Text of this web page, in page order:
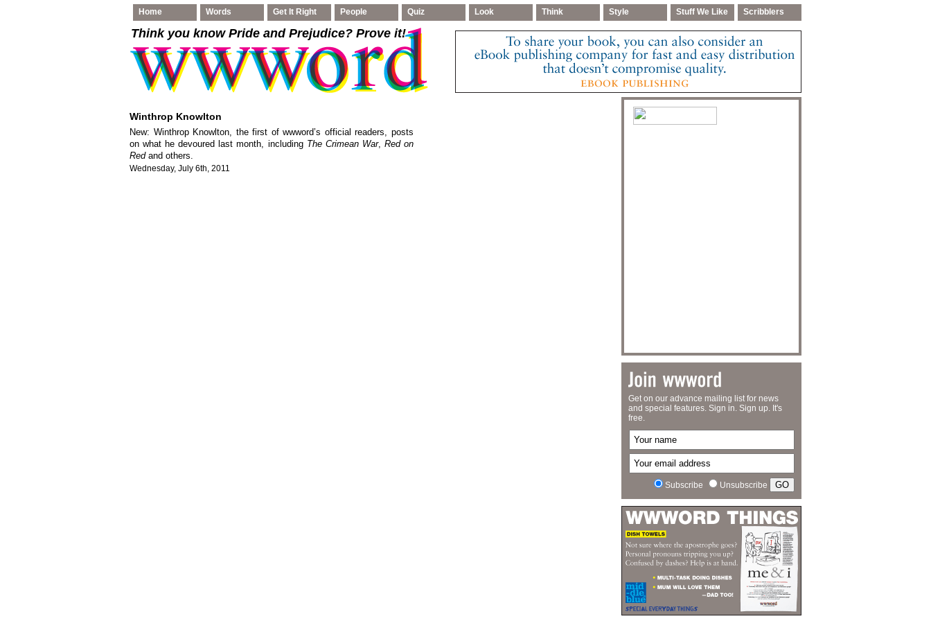
Home Words Get It Right People Quiz Look Think Style Stuff We Like Scribblers
Think you know Pride and Prejudice? Prove it!
Winthrop Knowlton
New: Winthrop Knowlton, the first of wwword’s official readers, posts
on what he devoured last month, including The Crimean War, Red on
Redand others.
Wednesday, July 6th, 2011
Get on our advance mailing list for news
and special features. Sign in. Sign up. It's
free.
Subscribe Unsubscribe